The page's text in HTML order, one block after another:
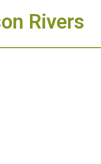
Rivers